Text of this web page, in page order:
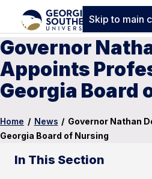
Skip to main
Governor
Appoints
Georgia Board
Home / News / Governor Nathan
Georgia Board of Nursing
In This Section